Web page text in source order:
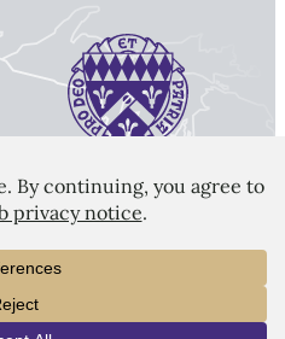
LORAS COLLEGE
1450 Alta Vista Street
Dubuque, IA 52001
563.588.7100
info@loras.edu